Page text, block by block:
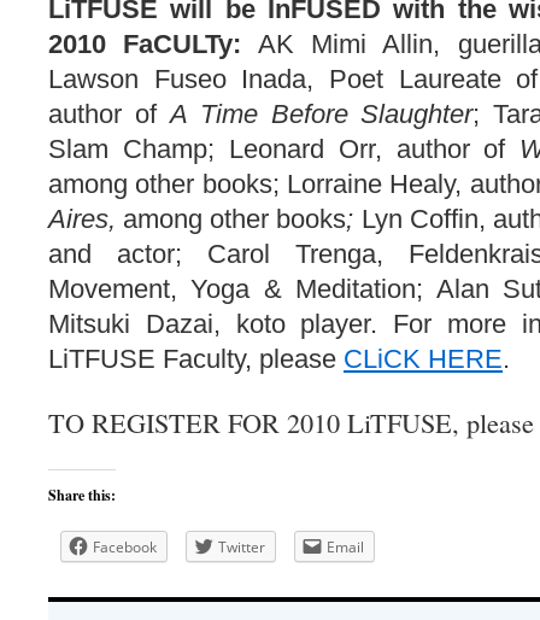
LiTFUSE will be InFUSED with the
2010 FaCULTy:AK Mimi Allin,
Lawson Fuseo Inada, Poet Laureate
author ofA Time Before Slaughter;
Slam Champ; Leonard Orr, author of
among other books; Lorraine Healy,
Aires, among other books; Lyn Coffin,
and actor; Carol Trenga,
Movement, Yoga & Meditation; Alan
Mitsuki Dazai, koto player. For more
LiTFUSE Faculty, please CLiCK HERE.
TO REGISTER FOR 2010 LiTFUSE,
Share this:
Facebook Twitter Email